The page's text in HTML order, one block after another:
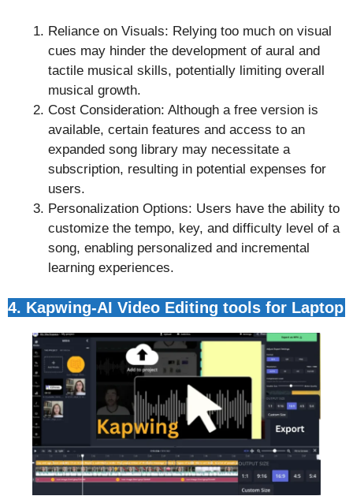
Reliance on Visuals: Relying too much on visual
cues may hinder the development of aural and
tactile musical skills, potentially limiting overall
musical growth.
Cost Consideration: Although a free version is
available, certain features and access to an
expanded song library may necessitate a
subscription, resulting in potential expenses for
users.
Personalization Options: Users have the ability to
customize the tempo, key, and difficulty level of a
song, enabling personalized and incremental
learning experiences.
4. Kapwing-AI Video Editing tools for Laptop